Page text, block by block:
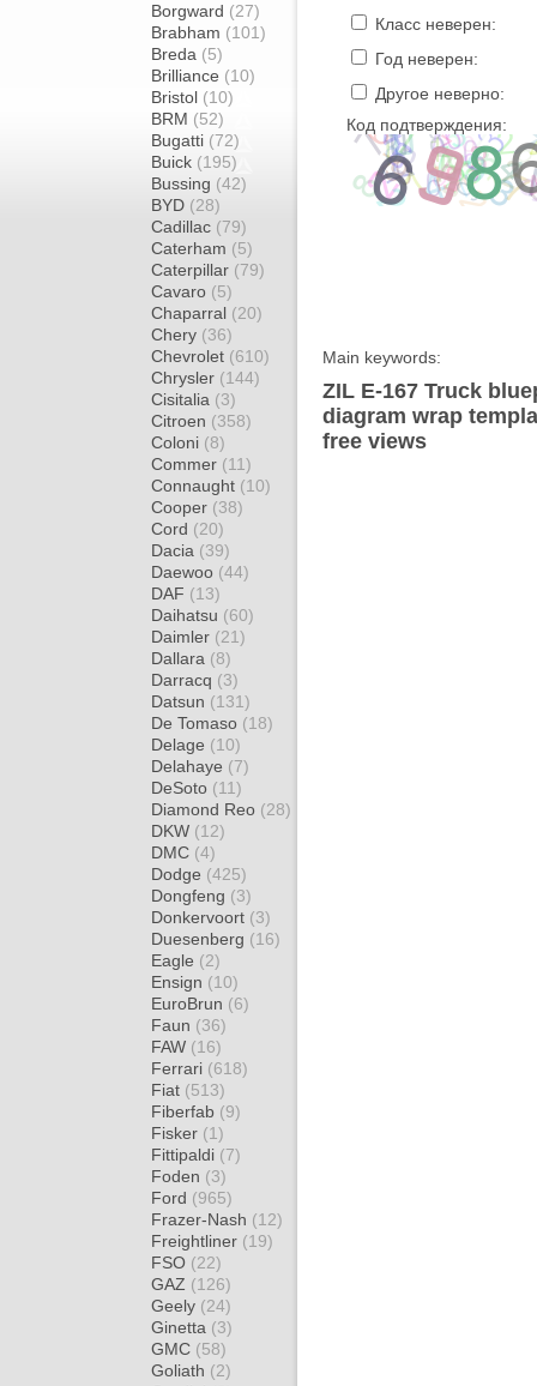
Borgward (27)
Brabham (101)
Breda (5)
Brilliance (10)
Bristol (10)
BRM (52)
Bugatti (72)
Buick (195)
Bussing (42)
BYD (28)
Cadillac (79)
Caterham (5)
Caterpillar (79)
Cavaro (5)
Chaparral (20)
Chery (36)
Chevrolet (610)
Chrysler (144)
Cisitalia (3)
Citroen (358)
Coloni (8)
Commer (11)
Connaught (10)
Cooper (38)
Cord (20)
Dacia (39)
Daewoo (44)
DAF (13)
Daihatsu (60)
Daimler (21)
Dallara (8)
Darracq (3)
Datsun (131)
De Tomaso (18)
Delage (10)
Delahaye (7)
DeSoto (11)
Diamond Reo (28)
DKW (12)
DMC (4)
Dodge (425)
Dongfeng (3)
Donkervoort (3)
Duesenberg (16)
Eagle (2)
Ensign (10)
EuroBrun (6)
Faun (36)
FAW (16)
Ferrari (618)
Fiat (513)
Fiberfab (9)
Fisker (1)
Fittipaldi (7)
Foden (3)
Ford (965)
Frazer-Nash (12)
Freightliner (19)
FSO (22)
GAZ (126)
Geely (24)
Ginetta (3)
GMC (58)
Goliath (2)
Класс неверен:
Год неверен:
Другое неверно:
Код подтверждения:
Main keywords:
ZIL E-167 Truck
diagram wrap
free views